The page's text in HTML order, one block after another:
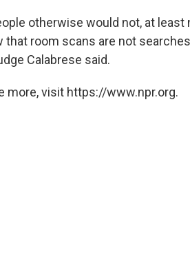
otherwise would not, at least
that room scans are not
Calabrese said.
more, visit https://www.npr.org.